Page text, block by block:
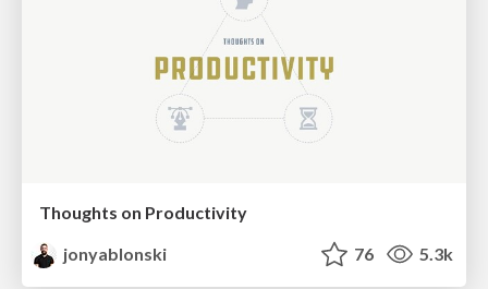
Thoughts on Productivity
jonyablonski
76 5.3k